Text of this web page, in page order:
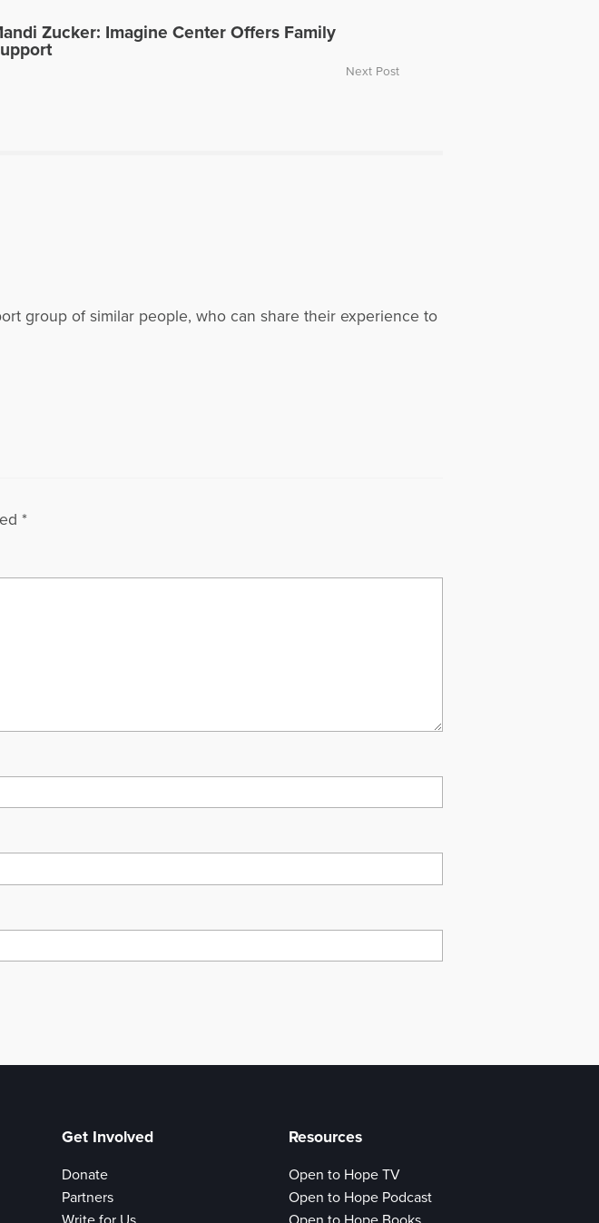
Zucker: Imagine Center Offers Family
Next Post
group of similar people, who can share their experience to
*
Get Involved
Donate
Partners
Resources
Open to Hope TV
Open to Hope Podcast